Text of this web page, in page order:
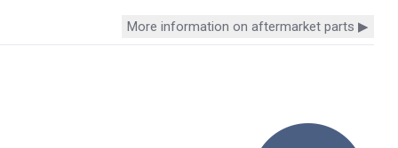
More information on aftermarket parts ▶